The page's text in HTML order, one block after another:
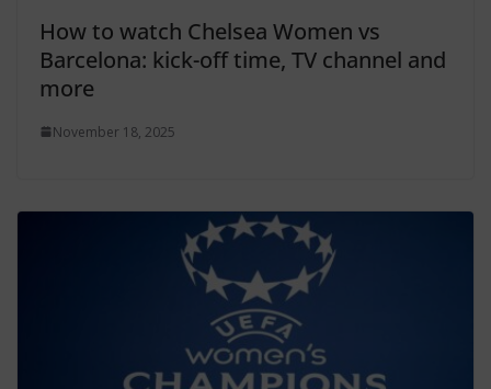
How to watch Chelsea Women vs
Barcelona: kick-off time, TV channel and
more
November 18, 2025